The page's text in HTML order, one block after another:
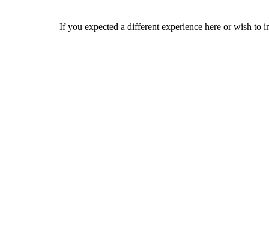
If you expected a different experience here or wish